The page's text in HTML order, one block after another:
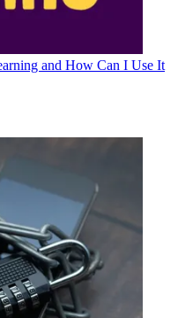
and How Can I Use It